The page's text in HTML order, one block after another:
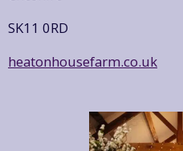
SK11 0RD
heatonhousefarm.co.uk